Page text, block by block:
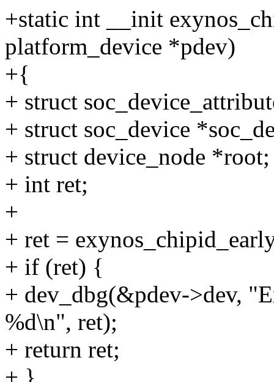
+static int __init
platform_device *pdev)
+{
+ struct
+ struct soc_device
+ struct device_node *root;
+ int ret;
+
+ ret =
+ if (ret) {
+ dev_dbg(&pdev->dev,
%d\n", ret);
+ return ret;